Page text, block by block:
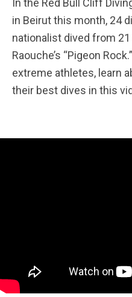
In the Red Bull Cliff
in Beirut this month, 24
nationalist dived from
Raouche’s “Pigeon
extreme athletes, learn
their best dives in this